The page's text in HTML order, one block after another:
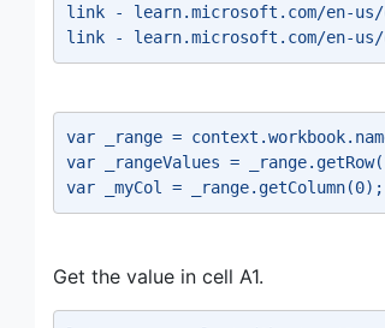
link - learn.microsoft.com/en-
link - learn.microsoft.com/en-
var _range =
var _rangeValues =
var _myCol = _range.getColumn(0);
Get the value in cell A1.